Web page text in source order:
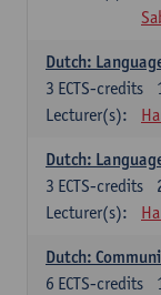
Dutch:
3 ECTS-credits
Lecturer(s):
Dutch:
3 ECTS-credits
Lecturer(s):
Dutch:
6 ECTS-credits